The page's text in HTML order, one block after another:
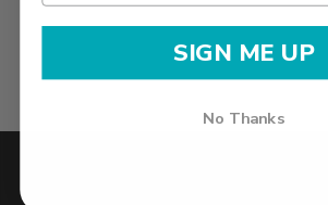
SIGN ME UP
No Thanks